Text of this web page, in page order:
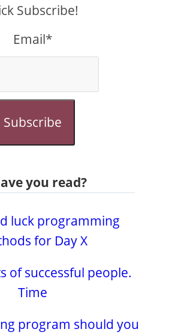
Subscribe!
Email*
Subscribe
you read?
luck programming
for Day X
of successful people.
Time
program should you